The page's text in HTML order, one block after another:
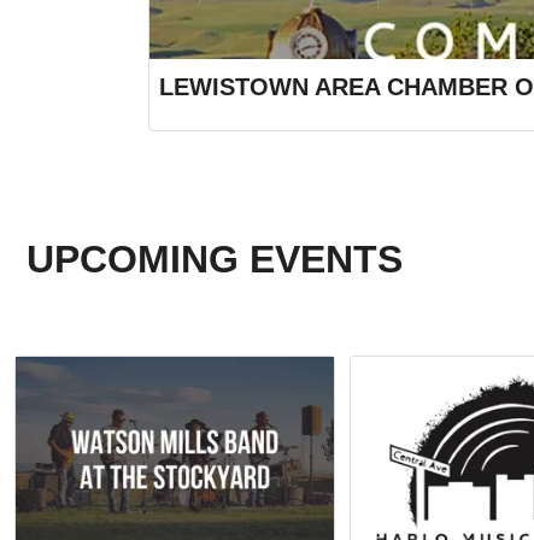
LEWISTOWN AREA CHAMBER
UPCOMING EVENTS